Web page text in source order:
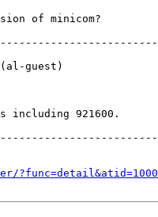
of minicom?
(al-guest)
including 921600.